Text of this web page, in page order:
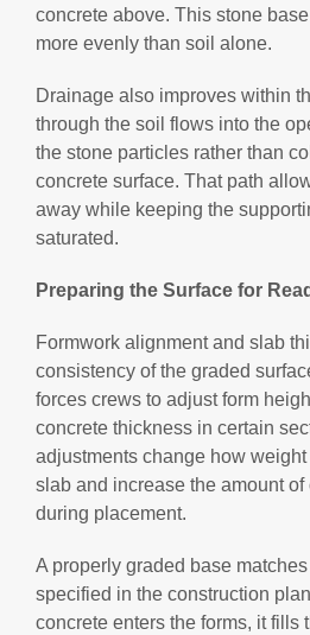
concrete above. This stone
more evenly than soil alone.
Drainage also improves within
through the soil flows into the
the stone particles rather than
concrete surface. That path
away while keeping the
saturated.
Preparing the Surface for
Formwork alignment and slab
consistency of the graded
forces crews to adjust form
concrete thickness in certain
adjustments change how
slab and increase the amount of
during placement.
A properly graded base
specified in the construction
concrete enters the forms, it fills